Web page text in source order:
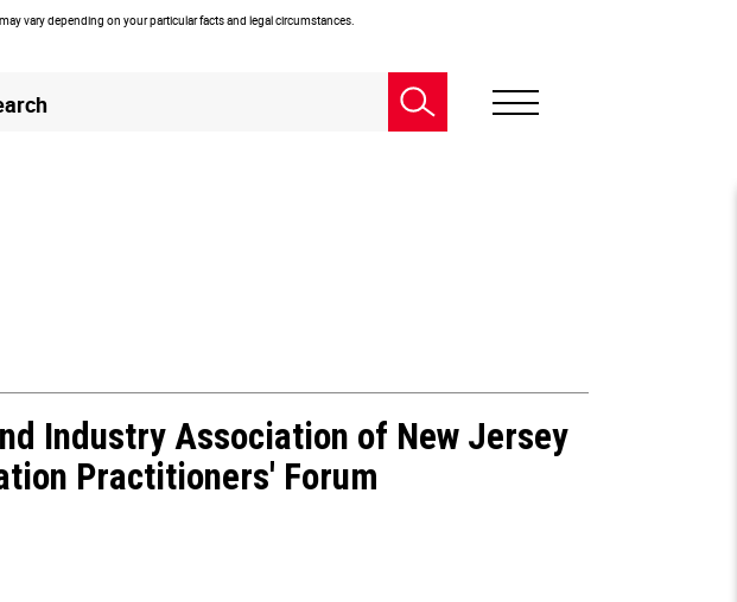
vary depending on your particular facts and legal circumstances.
Industry Association of New Jersey
Practitioners' Forum